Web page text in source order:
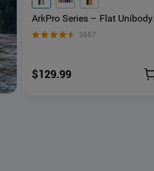
ArkPro Series – Flat Unibody
EDC Flashlight with Multi-
Sources
3667
$129.99